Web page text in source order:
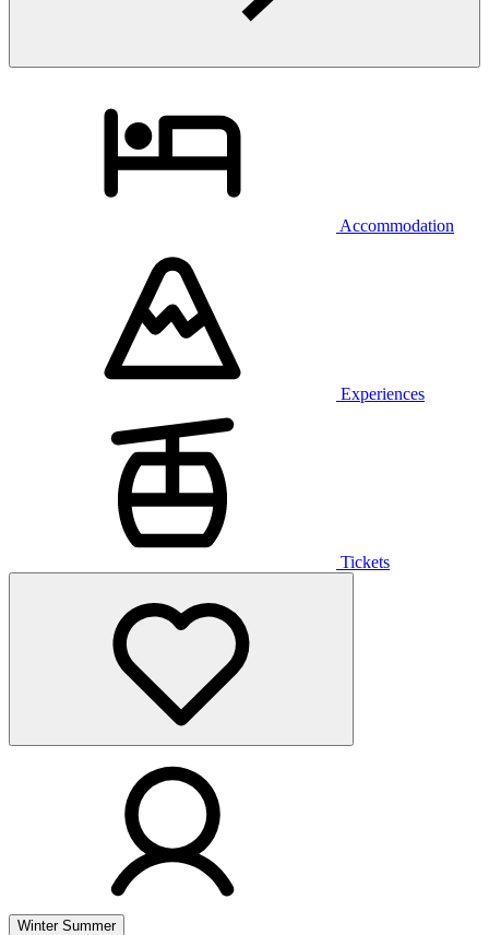
Accommodation
Experiences
Tickets
Winter Summer